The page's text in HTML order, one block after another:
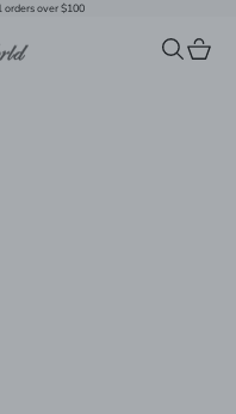
orders over $100
Search
Cart